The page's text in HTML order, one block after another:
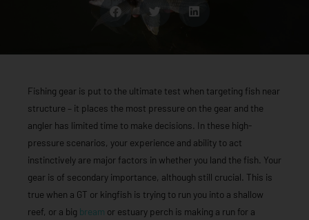
Fishing gear is put to the ultimate test when targeting fish near
structure – it places the most pressure on the gear and the
angler has limited time to make decisions. In these high-
pressure scenarios, your experience and ability to act
instinctively are major factors in whether you land the fish. Your
gear is of secondary importance, although still crucial. This is
true when a GT or kingfish is trying to run you into a shallow
reef, or a big bream or estuary perch is making a run for a